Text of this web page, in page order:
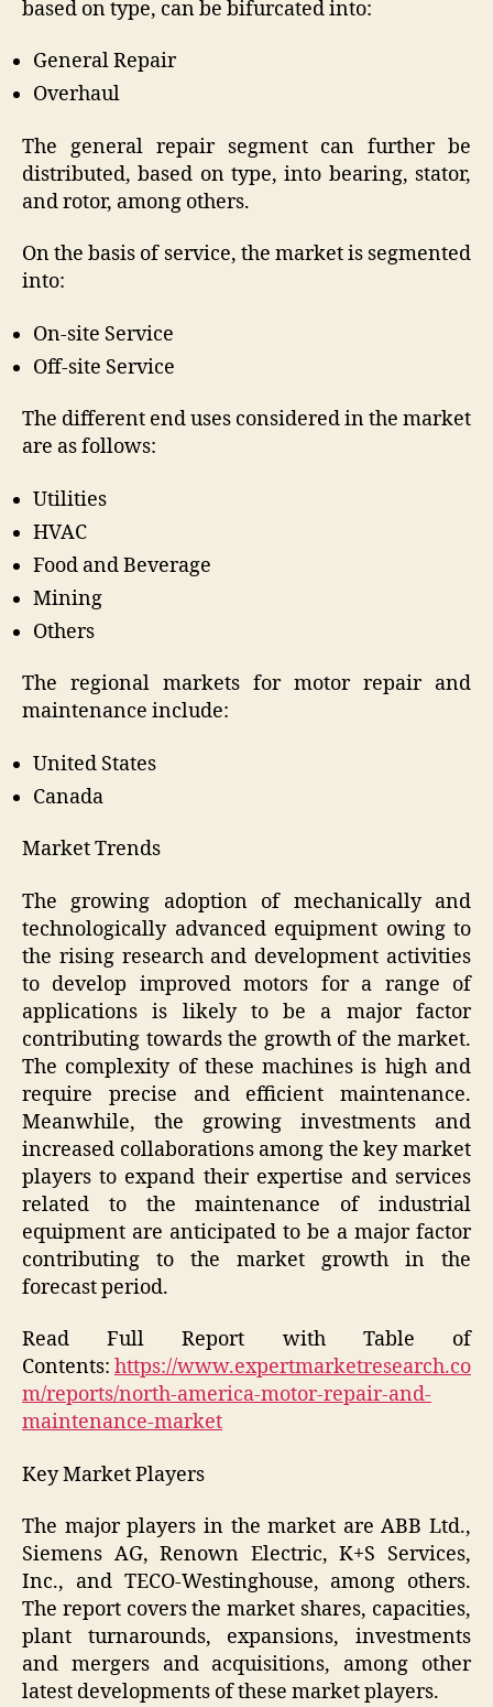
based on type, can be bifurcated into:
General Repair
Overhaul
The general repair segment can further be
distributed, based on type, into bearing, stator,
and rotor, among others.
On the basis of service, the market is segmented
into:
On-site Service
Off-site Service
The different end uses considered in the market
are as follows:
Utilities
HVAC
Food and Beverage
Mining
Others
The regional markets for motor repair and
maintenance include:
United States
Canada
Market Trends
The growing adoption of mechanically and
technologically advanced equipment owing to
the rising research and development activities
to develop improved motors for a range of
applications is likely to be a major factor
contributing towards the growth of the market.
The complexity of these machines is high and
require precise and efficient maintenance.
Meanwhile, the growing investments and
increased collaborations among the key market
players to expand their expertise and services
related to the maintenance of industrial
equipment are anticipated to be a major factor
contributing to the market growth in the
forecast period.
Read Full Report with Table of
Contents: https://www.expertmarketresearch.co
m/reports/north-america-motor-repair-and-
maintenance-market
Key Market Players
The major players in the market are ABB Ltd.,
Siemens AG, Renown Electric, K+S Services,
Inc., and TECO-Westinghouse, among others.
The report covers the market shares, capacities,
plant turnarounds, expansions, investments
and mergers and acquisitions, among other
latest developments of these market players.